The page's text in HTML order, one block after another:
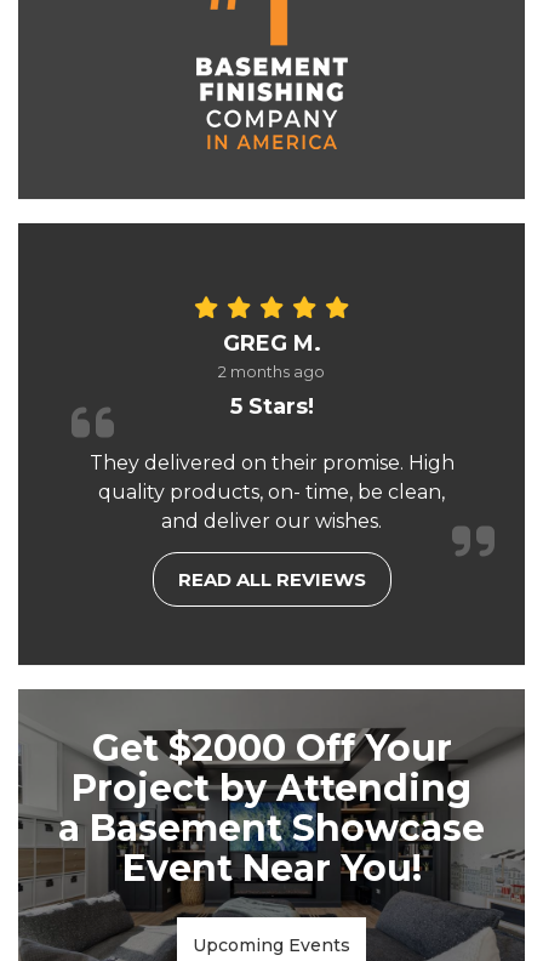
GREG M.
2 months ago
5 Stars!
They delivered on their promise. High
quality products, on- time, be clean,
and deliver our wishes.
READ ALL REVIEWS
Get $2000 Off Your
Project by Attending
a Basement Showcase
Event Near You!
Upcoming Events